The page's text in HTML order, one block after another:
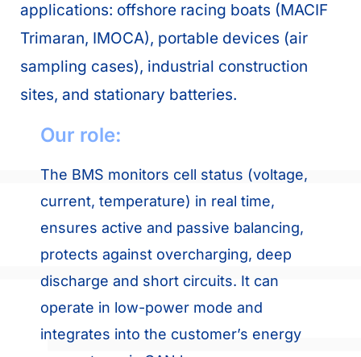
applications: offshore racing boats (MACIF
Trimaran, IMOCA), portable devices (air
sampling cases), industrial construction
sites, and stationary batteries.
Our role:
The BMS monitors cell status (voltage,
current, temperature) in real time,
ensures active and passive balancing,
protects against overcharging, deep
discharge and short circuits. It can
operate in low-power mode and
integrates into the customer’s energy